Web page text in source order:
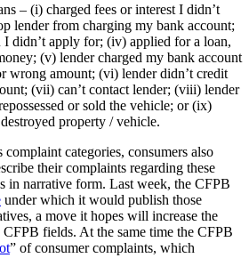
– (i) charged fees or interest I didn’t
lender from charging my bank account;
didn’t apply for; (iv) applied for a loan,
(v) lender charged my bank account
wrong amount; (vi) lender didn’t credit
(vii) can’t contact lender; (viii) lender
or sold the vehicle; or (ix)
property / vehicle.
categories, consumers also
their complaints regarding these
in narrative form. Last week, the CFPB
under which it would publish those
a move it hopes will increase the
fields. At the same time the CFPB
” of consumer complaints, which